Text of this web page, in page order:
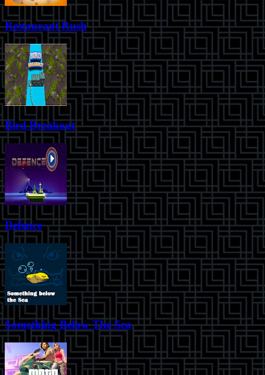
Restaurant Rush
Bird Breakout
Defence
Something Below The Sea